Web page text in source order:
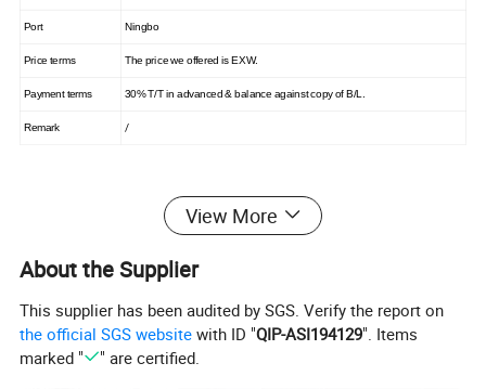
Port Ningbo
Price terms The price we offered is EXW.
Payment terms 30% T/T in advanced & balance against copy of B/L.
Remark /
Product Display
View More
About the Supplier
This supplier has been audited by SGS. Verify the report on
the official SGS website with ID "QIP-ASI194129". Items
marked "
" are certified.